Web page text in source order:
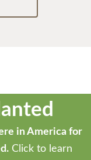
in America for
Click to learn